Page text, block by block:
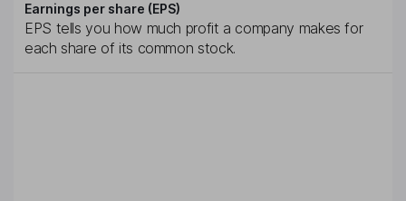
Earnings per share (EPS)
EPS tells you how much profit a company makes for
each share of its common stock.